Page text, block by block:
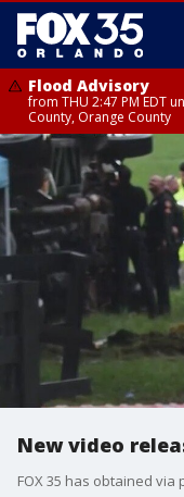
Flood Advisory
from THU 2:47 PM EDT
County, Orange County
New video